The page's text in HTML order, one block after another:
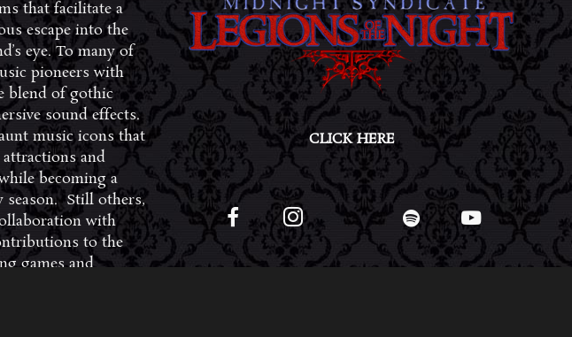
that facilitate a
escape into the
eye. To many of
pioneers with
blend of gothic
sound effects.
music icons that
and
becoming a
season. Still others,
with
to the
games and
CLICK HERE